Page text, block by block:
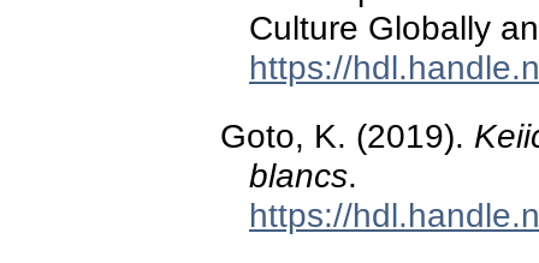
Culture Globally
https://
Goto, K. (2019).
blancs.
https://